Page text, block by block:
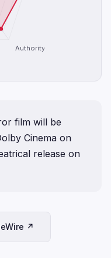
Authority
film will be
Cinema on
release on
↗